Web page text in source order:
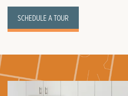
SCHEDULE A TOUR